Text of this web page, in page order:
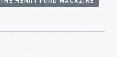
THE HENRY FORD MAGAZINE